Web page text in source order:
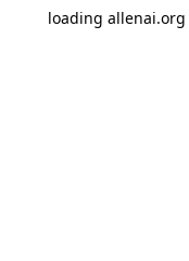
loading allenai.org